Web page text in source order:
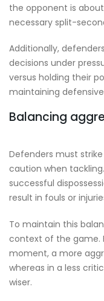
the opponent is
necessary split-
Additionally,
decisions under
versus holding their
maintaining
Balancing
Defenders must
caution when
successful
result in fouls or
To maintain this
context of the game.
moment, a more
whereas in a less
wiser.